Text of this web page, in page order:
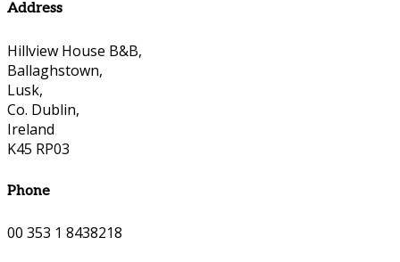
Address
Hillview House B&B,
Ballaghstown,
Lusk,
Co. Dublin,
Ireland
K45 RP03
Phone
00 353 1 8438218